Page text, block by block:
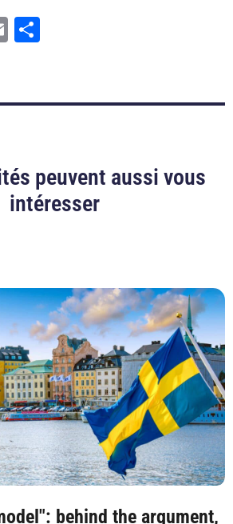
Email
peuvent aussi vous
intéresser
behind the argument,